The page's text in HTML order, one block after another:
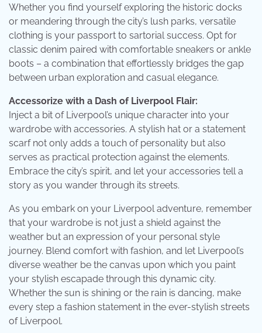
Whether you find yourself exploring the historic docks
or meandering through the city’s lush parks, versatile
clothing is your passport to sartorial success. Opt for
classic denim paired with comfortable sneakers or ankle
boots – a combination that effortlessly bridges the gap
between urban exploration and casual elegance.
Accessorize with a Dash of Liverpool Flair:
Inject a bit of Liverpool’s unique character into your
wardrobe with accessories. A stylish hat or a statement
scarf not only adds a touch of personality but also
serves as practical protection against the elements.
Embrace the city’s spirit, and let your accessories tell a
story as you wander through its streets.
As you embark on your Liverpool adventure, remember
that your wardrobe is not just a shield against the
weather but an expression of your personal style
journey. Blend comfort with fashion, and let Liverpool’s
diverse weather be the canvas upon which you paint
your stylish escapade through this dynamic city.
Whether the sun is shining or the rain is dancing, make
every step a fashion statement in the ever-stylish streets
of Liverpool.